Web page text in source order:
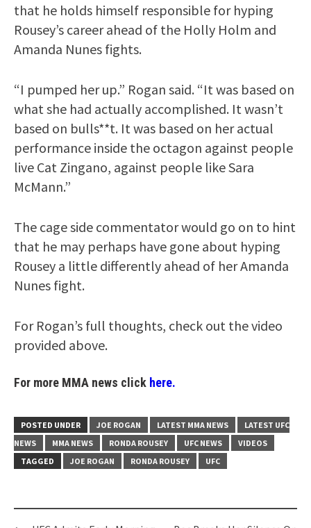
that he holds himself responsible for hyping
Rousey’s career ahead of the Holly Holm and
Amanda Nunes fights.
“I pumped her up.” Rogan said. “It was based on
what she had actually accomplished. It wasn’t
based on bulls**t. It was based on her actual
performance inside the octagon against people
live Cat Zingano, against people like Sara
McMann.”
The cage side commentator would go on to hint
that he may perhaps have gone about hyping
Rousey a little differently ahead of her Amanda
Nunes fight.
For Rogan’s full thoughts, check out the video
provided above.
For more MMA news click here.
POSTED UNDER JOE ROGAN LATEST MMA NEWS
LATEST UFC
NEWS
MMA NEWS RONDA ROUSEY UFC NEWS
VIDEOS
TAGGED
JOE ROGAN RONDA ROUSEY UFC